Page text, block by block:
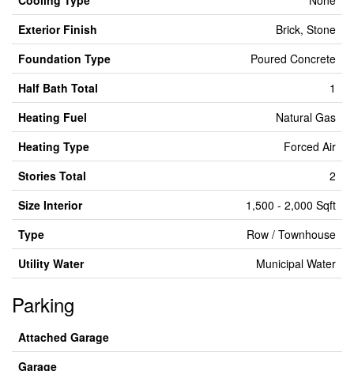
Exterior Finish
Brick, Stone
Foundation Type
Poured Concrete
Half Bath Total
1
Heating Fuel
Natural Gas
Heating Type
Forced Air
Stories Total
2
Size Interior
1,500 - 2,000 Sqft
Type
Row / Townhouse
Utility Water
Municipal Water
Parking
Attached Garage
Garage